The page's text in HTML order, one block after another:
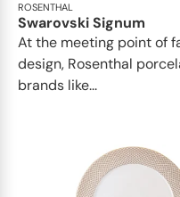
ROSENTHAL
Swarovski Signum
At the meeting point of
design, Rosenthal
brands like...